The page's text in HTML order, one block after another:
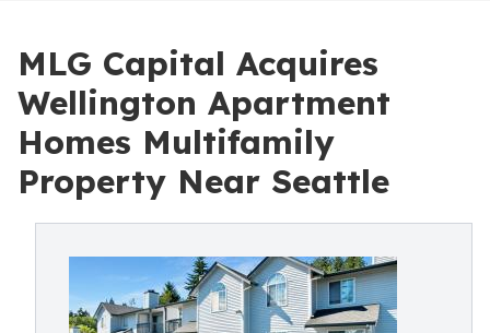
MLG Capital Acquires
Wellington Apartment
Homes Multifamily
Property Near Seattle